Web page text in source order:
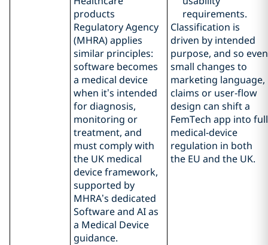
products
Regulatory Agency
(MHRA) applies
similar principles:
software becomes
a medical device
when it’s intended
for diagnosis,
monitoring or
treatment, and
must comply with
the UK medical
device framework,
supported by
MHRA’s dedicated
Software and AI as
a Medical Device
guidance.
requirements.
Classification is
driven by intended
purpose, and so even
small changes to
marketing language,
claims or user‑flow
design can shift a
FemTech app into full
medical‑device
regulation in both
the EU and the UK.